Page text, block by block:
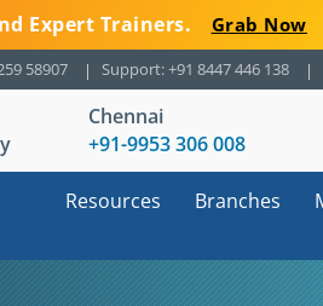
Expert Trainers. Grab Now
58907 Support: +91 8447 446 138
Chennai
+91-9953 306 008
Resources Branches